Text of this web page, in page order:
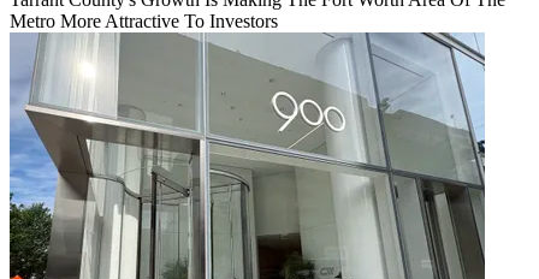
Metro More Attractive To Investors